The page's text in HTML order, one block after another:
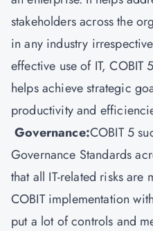
stakeholders across the
in any industry
effective use of IT, COBIT
helps achieve strategic
productivity and
Governance:COBIT 5
Governance Standards
that all IT-related risks
COBIT implementation
put a lot of controls and